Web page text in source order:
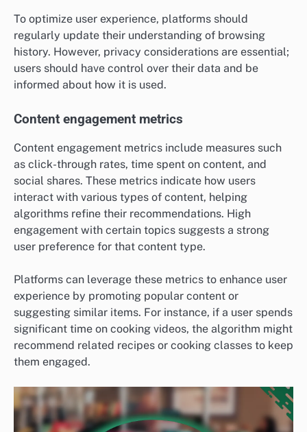
To optimize user experience, platforms should
regularly update their understanding of browsing
history. However, privacy considerations are essential;
users should have control over their data and be
informed about how it is used.
Content engagement metrics
Content engagement metrics include measures such
as click-through rates, time spent on content, and
social shares. These metrics indicate how users
interact with various types of content, helping
algorithms refine their recommendations. High
engagement with certain topics suggests a strong
user preference for that content type.
Platforms can leverage these metrics to enhance user
experience by promoting popular content or
suggesting similar items. For instance, if a user spends
significant time on cooking videos, the algorithm might
recommend related recipes or cooking classes to keep
them engaged.